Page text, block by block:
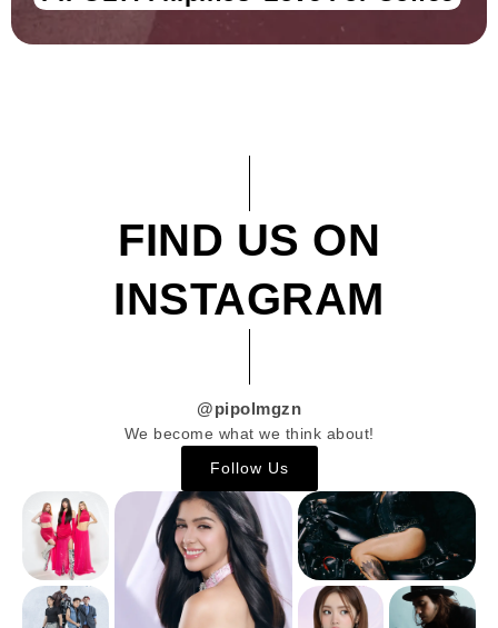
FIND US ON
INSTAGRAM
@pipolmgzn
We become what we think about!
Follow Us